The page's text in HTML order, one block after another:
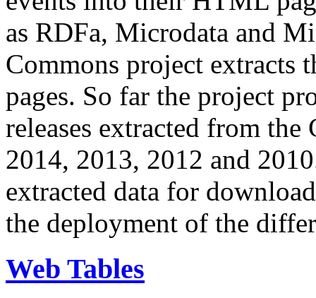
as RDFa, Microdata and
Commons project extracts
pages. So far the project
releases extracted from
2014, 2013, 2012 and
extracted data for
the deployment of the
Web Tables